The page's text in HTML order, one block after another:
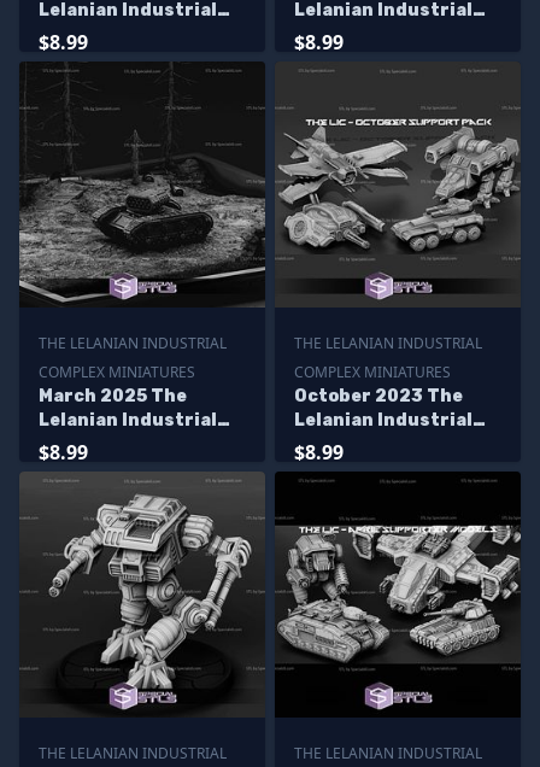
Lelanian Industrial
Complex Miniatures
$8.99
Lelanian Industrial
Complex Miniatures
$8.99
THE LELANIAN INDUSTRIAL
COMPLEX MINIATURES
March 2025 The
Lelanian Industrial
Complex Miniatures
$8.99
THE LELANIAN INDUSTRIAL
COMPLEX MINIATURES
October 2023 The
Lelanian Industrial
Complex Miniatures
$8.99
THE LELANIAN INDUSTRIAL
THE LELANIAN INDUSTRIAL